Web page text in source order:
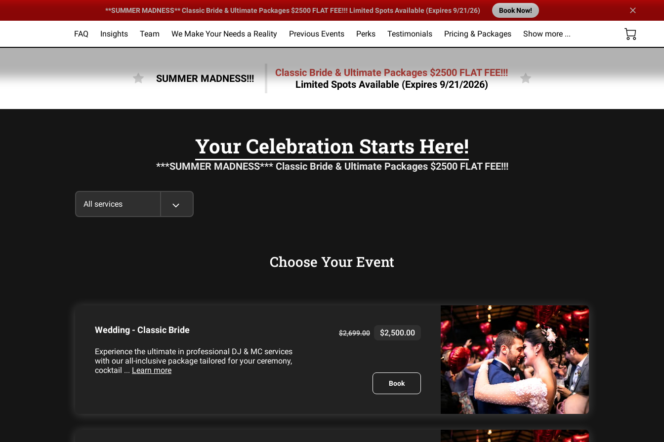
**SUMMER MADNESS** Classic Bride & Ultimate Packages $2500 FLAT FEE!!! Limited Spots Available (Expires 9/21/26) Book Now!
FAQ Insights Team We Make Your Needs a Reality Previous Events Perks Testimonials
Pricing & Packages
Show more ...
SUMMER MADNESS!!!
Classic Bride & Ultimate Packages $2500 FLAT FEE!!!
Limited Spots Available (Expires 9/21/2026)
Your Celebration Starts Here!
***SUMMER MADNESS*** Classic Bride & Ultimate Packages $2500 FLAT FEE!!!
All services
Choose Your Event
Wedding - Classic Bride
Experience the ultimate in professional DJ & MC services
with our all-inclusive package tailored for your ceremony,
cocktail ... Learn more
$2,699.00 $2,500.00
Book